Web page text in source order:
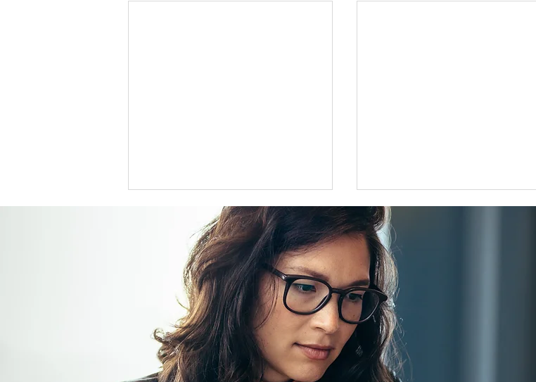
US support for Japan yen
intervention tests a heavily
skewed market
Flat 35 mortgage lending rises
31 percent in April to June
quarter